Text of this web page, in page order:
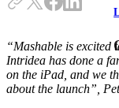
“Mashable is excited
Intridea has done a
on the iPad, and we
about the launch”,